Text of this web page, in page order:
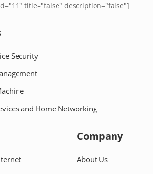
title="false" description="false"]
Security
and Home Networking
Company
About Us